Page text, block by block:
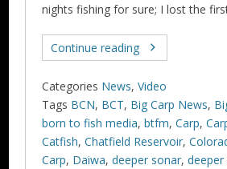
nights fishing for sure; I lost the
Continue reading
Categories News,Video
Tags BCN, BCT, Big Carp News,
born to fish media,btfm,Carp,
Catfish,Chatfield Reservoir,
Carp, Daiwa,deeper sonar,